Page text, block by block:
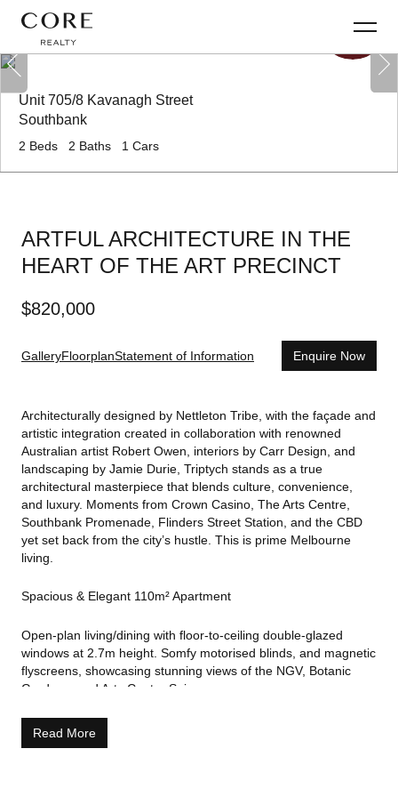
Unit 705/8 Kavanagh Street
Southbank
2 Beds 2 Baths 1 Cars
ARTFUL ARCHITECTURE IN THE
HEART OF THE ART PRECINCT
$820,000
GalleryFloorplanStatement of Information Enquire Now
Architecturally designed by Nettleton Tribe, with the façade and
artistic integration created in collaboration with renowned
Australian artist Robert Owen, interiors by Carr Design, and
landscaping by Jamie Durie, Triptych stands as a true
architectural masterpiece that blends culture, convenience,
and luxury. Moments from Crown Casino, The Arts Centre,
Southbank Promenade, Flinders Street Station, and the CBD
yet set back from the city’s hustle. This is prime Melbourne
living.
Spacious & Elegant 110m² Apartment
Open-plan living/dining with floor-to-ceiling double-glazed
windows at 2.7m height. Somfy motorised blinds, and magnetic
flyscreens, showcasing stunning views of the NGV, Botanic
Gardens, and Arts Centre Spire.
Gourmet Miele kitchen with Italian Poliform joinery, stone
Read More